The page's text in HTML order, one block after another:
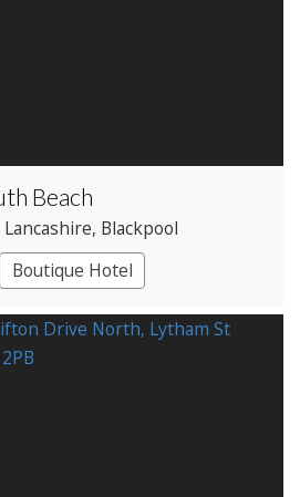
Beach
Lancashire, Blackpool
Boutique Hotel